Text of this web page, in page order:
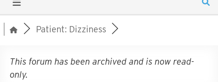
Patient: Dizziness
This forum has been archived and is now read-
only.